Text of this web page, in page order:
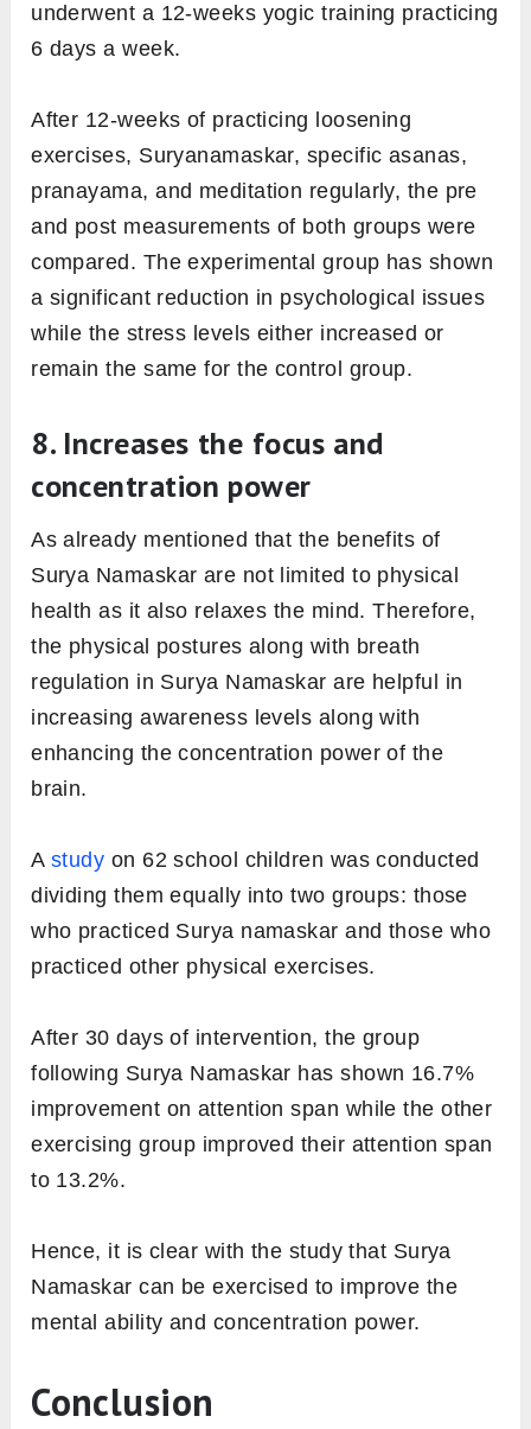
underwent a 12-weeks yogic training practicing
6 days a week.
After 12-weeks of practicing loosening
exercises, Suryanamaskar, specific asanas,
pranayama, and meditation regularly, the pre
and post measurements of both groups were
compared. The experimental group has shown
a significant reduction in psychological issues
while the stress levels either increased or
remain the same for the control group.
8. Increases the focus and
concentration power
As already mentioned that the benefits of
Surya Namaskar are not limited to physical
health as it also relaxes the mind. Therefore,
the physical postures along with breath
regulation in Surya Namaskar are helpful in
increasing awareness levels along with
enhancing the concentration power of the
brain.
Astudy on 62 school children was conducted
dividing them equally into two groups: those
who practiced Surya namaskar and those who
practiced other physical exercises.
After 30 days of intervention, the group
following Surya Namaskar has shown 16.7%
improvement on attention span while the other
exercising group improved their attention span
to 13.2%.
Hence, it is clear with the study that Surya
Namaskar can be exercised to improve the
mental ability and concentration power.
Conclusion